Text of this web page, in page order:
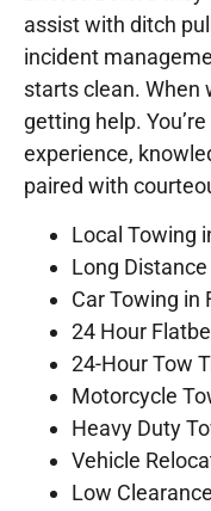
assist with ditch
incident
starts clean. When
getting help.
experience,
paired with
Local Towing
Long
Car Towing in
24 Hour
24-Hour Tow
Motorcycle
Heavy Duty
Vehicle
Low